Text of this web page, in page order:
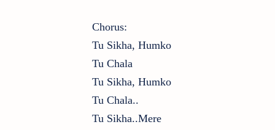
Chorus:
Tu Sikha, Humko
Tu Chala
Tu Sikha, Humko
Tu Chala..
Tu Sikha..mere